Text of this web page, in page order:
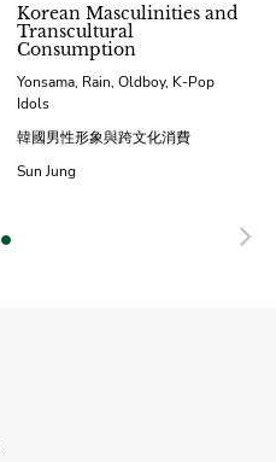
Korean Masculinities and
Transcultural
Consumption
Yonsama, Rain, Oldboy, K-Pop
Idols
韓國男性形象與跨文化消費
Sun Jung